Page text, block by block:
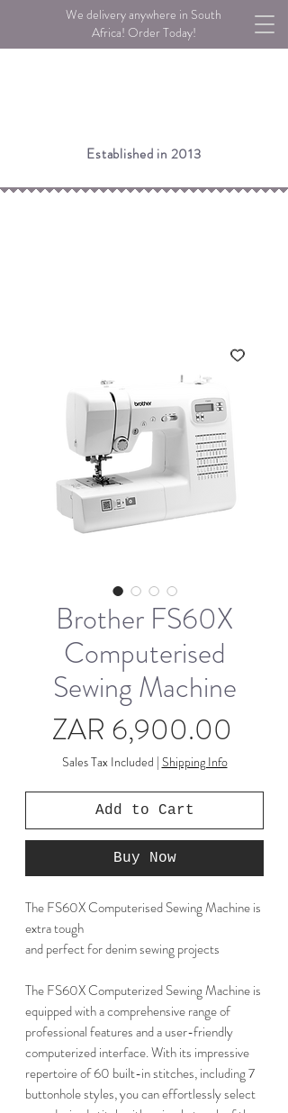
We delivery anywhere in South
Africa! Order Today!
Established in 2013
Brother FS60X
Computerised
Sewing Machine
ZAR 6,900.00
Sales Tax Included | Shipping Info
Add to Cart
Buy Now
The FS60X Computerised Sewing Machine is
extra tough
and perfect for denim sewing projects
The FS60X Computerized Sewing Machine is
equipped with a comprehensive range of
professional features and a user-friendly
computerized interface. With its impressive
repertoire of 60 built-in stitches, including 7
buttonhole styles, you can effortlessly select